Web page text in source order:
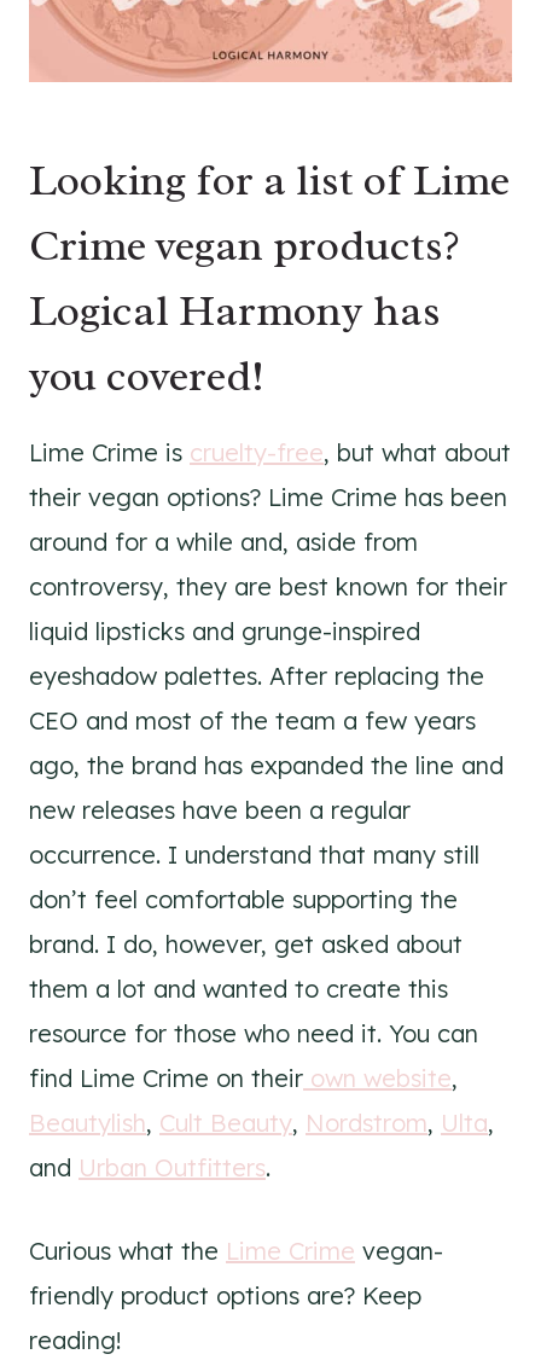
Looking for a list of Lime
Crime vegan products?
Logical Harmony has
you covered!
Lime Crime is cruelty-free, but what about
their vegan options? Lime Crime has been
around for a while and, aside from
controversy, they are best known for their
liquid lipsticks and grunge-inspired
eyeshadow palettes. After replacing the
CEO and most of the team a few years
ago, the brand has expanded the line and
new releases have been a regular
occurrence. I understand that many still
don’t feel comfortable supporting the
brand. I do, however, get asked about
them a lot and wanted to create this
resource for those who need it. You can
find Lime Crime on their own website,
Beautylish, Cult Beauty, Nordstrom, Ulta,
and Urban Outfitters.
Curious what the Lime Crime vegan-
friendly product options are? Keep
reading!